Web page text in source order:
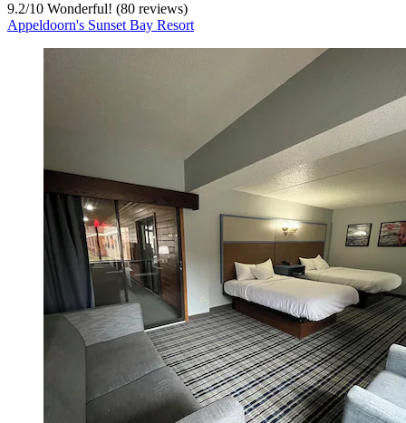
9.2/10 Wonderful! (80 reviews)
Appeldoorn's Sunset Bay Resort